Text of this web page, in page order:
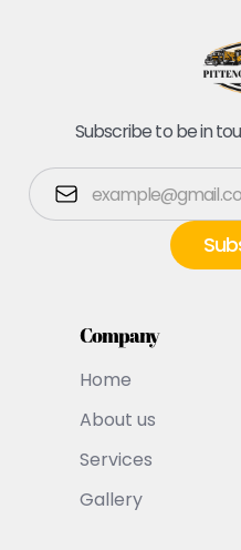
Subscribe to be in
Company
Home
About us
Services
Gallery